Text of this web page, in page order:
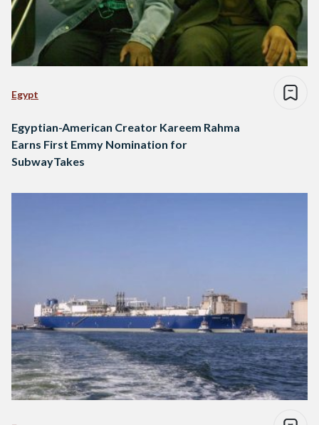
Egypt
Egyptian-American Creator Kareem Rahma
Earns First Emmy Nomination for
SubwayTakes